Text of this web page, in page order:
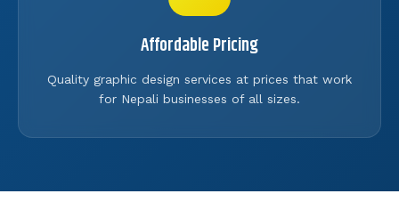
Affordable Pricing
Quality graphic design services at prices that work
for Nepali businesses of all sizes.